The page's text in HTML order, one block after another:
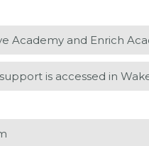
Academy and Enrich
is accessed in